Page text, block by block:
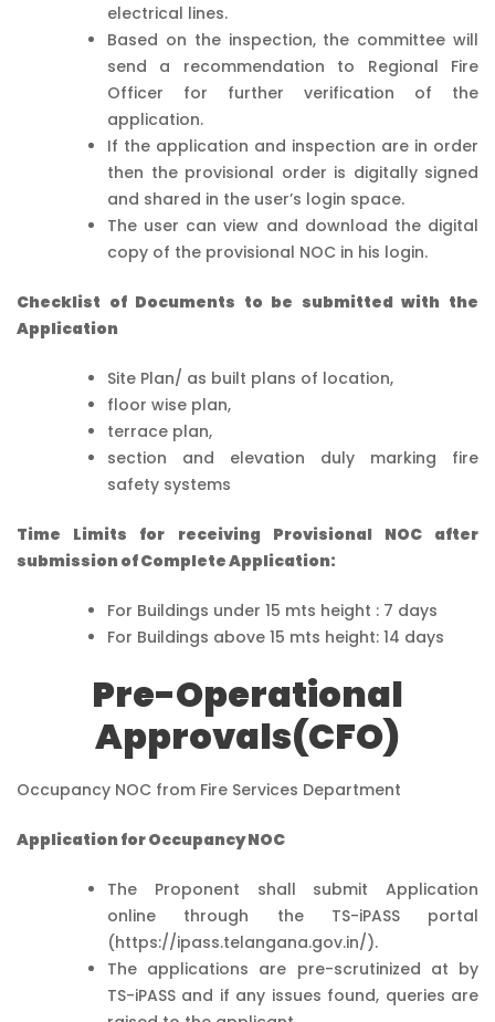
electrical lines.
Based on the inspection, the committee will
send a recommendation to Regional Fire
Officer for further verification of the
application.
If the application and inspection are in order
then the provisional order is digitally signed
and shared in the user’s login space.
The user can view and download the digital
copy of the provisional NOC in his login.
Checklist of Documents to be submitted with the
Application
Site Plan/ as built plans of location,
floor wise plan,
terrace plan,
section and elevation duly marking fire
safety systems
Time Limits for receiving Provisional NOC after
submission of Complete Application:
For Buildings under 15 mts height : 7 days
For Buildings above 15 mts height: 14 days
Pre-Operational
Approvals(CFO)
Occupancy NOC from Fire Services Department
Application for Occupancy NOC
The Proponent shall submit Application
online through the TS-iPASS portal
(https://ipass.telangana.gov.in/).
The applications are pre-scrutinized at by
TS-iPASS and if any issues found, queries are